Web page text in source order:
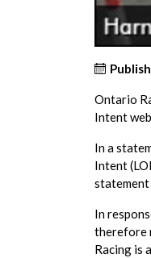
Ontario
Intent
In a
Intent
statement
In
therefore
Racing is